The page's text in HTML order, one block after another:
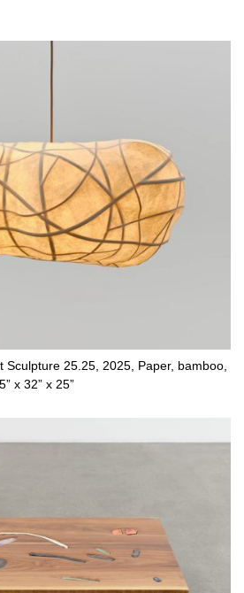
Sculpture 25.25, 2025, Paper, bamboo,
x 32” x 25”